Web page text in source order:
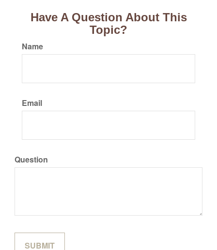
Have A Question About This
Topic?
Name
Email
Question